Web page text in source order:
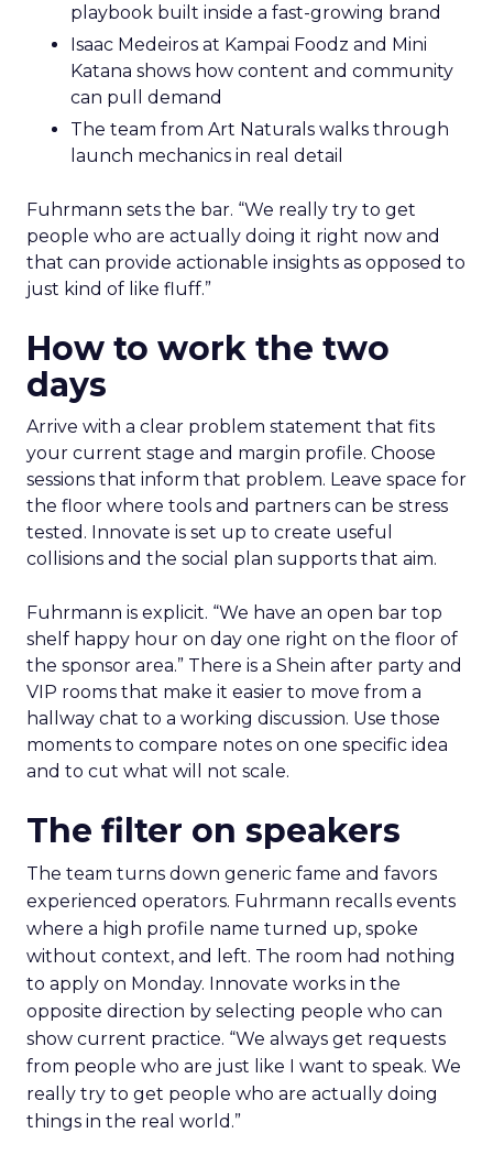
playbook built inside a fast-growing brand
Isaac Medeiros at Kampai Foodz and Mini
Katana shows how content and community
can pull demand
The team from Art Naturals walks through
launch mechanics in real detail
Fuhrmann sets the bar. “We really try to get
people who are actually doing it right now and
that can provide actionable insights as opposed to
just kind of like fluff.”
How to work the two
days
Arrive with a clear problem statement that fits
your current stage and margin profile. Choose
sessions that inform that problem. Leave space for
the floor where tools and partners can be stress
tested. Innovate is set up to create useful
collisions and the social plan supports that aim.
Fuhrmann is explicit. “We have an open bar top
shelf happy hour on day one right on the floor of
the sponsor area.” There is a Shein after party and
VIP rooms that make it easier to move from a
hallway chat to a working discussion. Use those
moments to compare notes on one specific idea
and to cut what will not scale.
The filter on speakers
The team turns down generic fame and favors
experienced operators. Fuhrmann recalls events
where a high profile name turned up, spoke
without context, and left. The room had nothing
to apply on Monday. Innovate works in the
opposite direction by selecting people who can
show current practice. “We always get requests
from people who are just like I want to speak. We
really try to get people who are actually doing
things in the real world.”